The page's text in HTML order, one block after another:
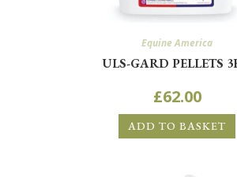
Equine America
ULS-GARD PELLETS
£62.00
ADD TO BASKET